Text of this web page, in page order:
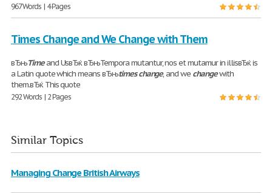
967 Words | 4 Pages
Times Change and We Change with Them
вЂњTimeand UsвЂќ вЂњTempora mutantur, nos et mutamur in illisвЂќ is
a Latin quote which means вЂњtimes change, and we changewith
them.вЂќ This quote
292 Words | 2 Pages
Similar Topics
Managing Change British Airways